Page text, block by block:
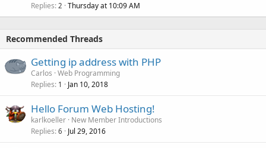
Replies 2 Thursday at 10:09 AM
Recommended Threads
Getting ip address with PHP
Carlos Web Programming
Replies 1 Jan 10, 2018
Hello Forum Web Hosting!
karlkoeller New Member Introductions
Replies 6 Jul 29, 2016